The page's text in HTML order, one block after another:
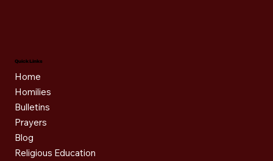
Quick Links
Home
Homilies
Bulletins
Prayers
Blog
Religious Education